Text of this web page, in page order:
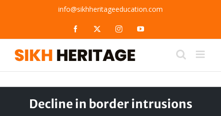
info@sikhheritageeducation.com
Facebook InstagramYouTube
Decline in border intrusions